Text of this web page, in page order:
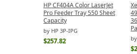
HP CF404A Color LaserJet
Pro Feeder Tray 550 Sheet
Capacity
by HP 3P-IPG
$257.82